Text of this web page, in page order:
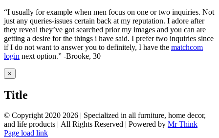
“I usually for example when men focus on one or two inquiries. Not
just any queries-issues certain back at my reputation. I adore after
they reveal they’ve got searched prior my images and you can are
getting a desire for the things i have said. I prefer two inquiries since
if I do not want to answer you to definitely, I have the matchcom
login next option.” -Brooke, 30
Close
product
view
×
Title
© Copyright 2020 2026 | Specialized in all furniture, home decor,
and life products | All Rights Reserved | Powered by Mr Think
Facebook
Twitter
Instagram
Pinterest
Page load link